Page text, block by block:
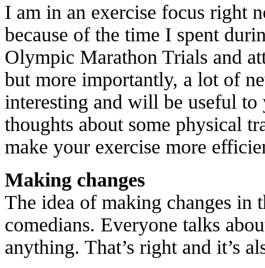
I am in an exercise focus right
because of the time I spent
Olympic Marathon Trials and
but more importantly, a lot of
interesting and will be useful
thoughts about some physical
make your exercise more
Making changes
The idea of making changes in
comedians. Everyone talks
anything. That’s right and it’s